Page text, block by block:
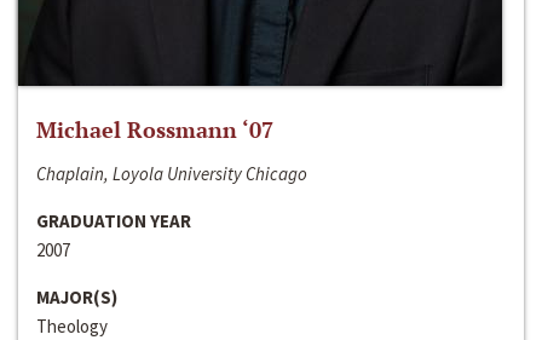
Michael Rossmann ‘07
Chaplain, Loyola University Chicago
GRADUATION YEAR
2007
MAJOR(S)
Theology